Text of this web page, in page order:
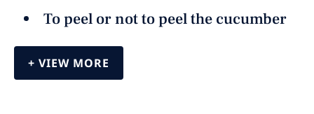
To peel or not to peel the cucumber
VIEW MORE